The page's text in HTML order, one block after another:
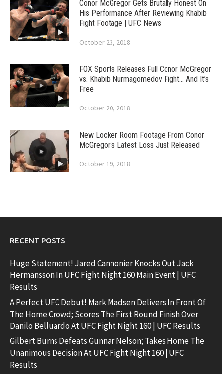
Conor McGregor Gets Brutally Honest On
His Performance After Reviewing Khabib
Fight Footage | UFC News
October 23, 2018
FOX Sports Releases Full Conor McGregor
vs. Khabib Nurmagomedov Fight… And It’s
Free
October 20, 2018
New Locker Room Footage From Conor
McGregor’s Latest Loss Just Released
October 19, 2018
RECENT POSTS
Huge Statement! Jared Cannonier Knocks Out Jack
Hermansson In UFC Fight Night 160 Main Event | UFC
Results
A Perfect UFC Debut! Mark Madsen Delivers In Front Of
The Home Crowd; Scores The First Round Finish Over
Danilo Belluardo At UFC Fight Night 160 | UFC Results
Gilbert Burns Defeats Gunnar Nelson; Takes Home The
Unanimous Decision At UFC Fight Night 160 | UFC
Results